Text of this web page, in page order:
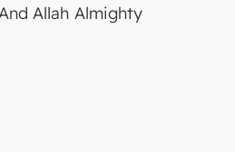
Allah Almighty